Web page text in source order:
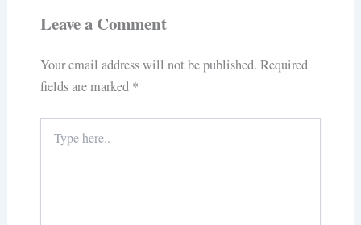
Leave a Comment
Your email address will not be published. Required
fields are marked *
here..